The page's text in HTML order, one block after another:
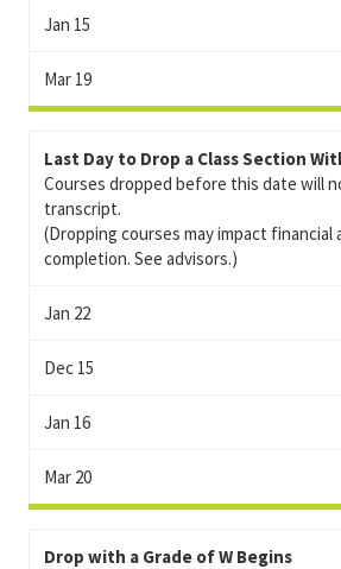
Jan 15
Mar 19
Last Day to Drop a Class Section
Courses dropped before this date will
transcript.
(Dropping courses may impact financial
completion. See advisors.)
Jan 22
Dec 15
Jan 16
Mar 20
Drop with a Grade of W Begins